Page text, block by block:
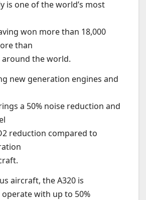
is one of the world’s most
won more than 18,000
than
the world.
new generation engines and
a 50% noise reduction and
reduction compared to
aircraft, the A320 is
with up to 50%